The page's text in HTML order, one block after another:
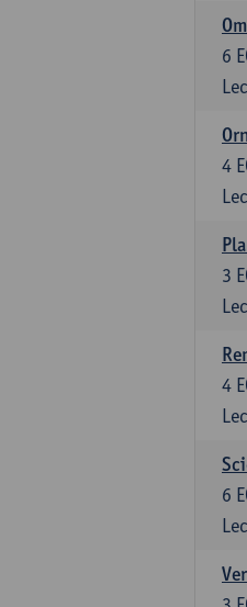
6
4
3
4
6